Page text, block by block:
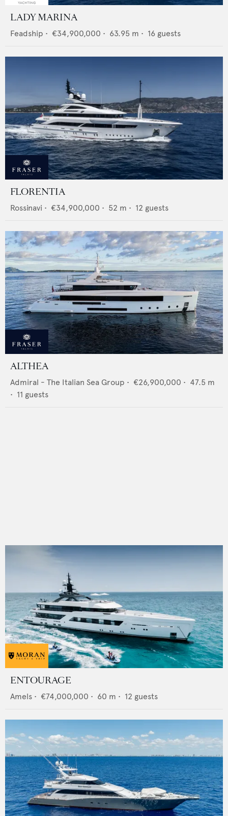
LADY MARINA
Feadship • €34,900,000 • 63.95 m • 16 guests
FLORENTIA
Rossinavi • €34,900,000 • 52 m • 12 guests
ALTHEA
Admiral - The Italian Sea Group • €26,900,000 • 47.5 m
• 11 guests
ENTOURAGE
Amels • €74,000,000 • 60 m • 12 guests